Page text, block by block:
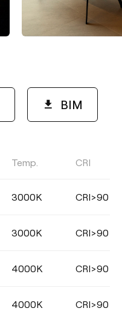
BIM
Temp. CRI
3000K CRI>90
3000K CRI>90
4000K CRI>90
4000K CRI>90